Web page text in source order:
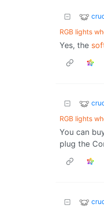
RGB lights
Yes, the
RGB lights
You can
plug the